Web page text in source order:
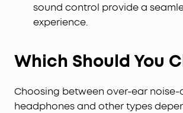
sound control provide a
experience.
Which Should You
Choosing between over-ear
headphones and other types